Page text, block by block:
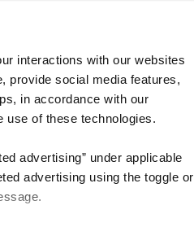
interactions with our websites
provide social media features,
in accordance with our
use of these technologies.
advertising” under applicable
advertising using the toggle or
Features
Industries